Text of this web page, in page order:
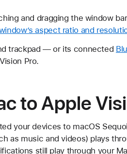
and dragging the window
aspect ratio and
trackpad — or its connected
Pro.
to Apple
your devices to macOS
as music and videos) plays
still play through your